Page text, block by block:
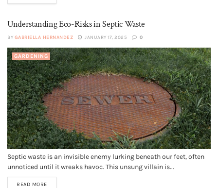
Understanding Eco-Risks in Septic Waste
BY GABRIELLA HERNANDEZ JANUARY 17, 2025 0
GARDENING
Septic waste is an invisible enemy lurking beneath our feet, often
unnoticed until it wreaks havoc. This unsung villain is...
READ MORE